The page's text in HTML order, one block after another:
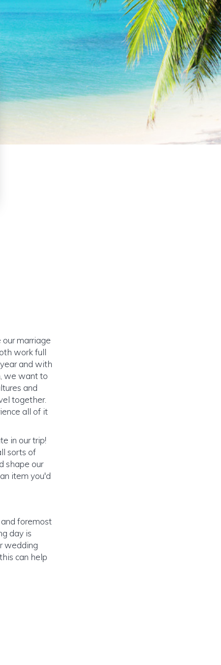
marriage
work full
and with
we want to
and
together.
all of it
in our trip!
sorts of
shape our
item you'd
foremost
day is
wedding
can help